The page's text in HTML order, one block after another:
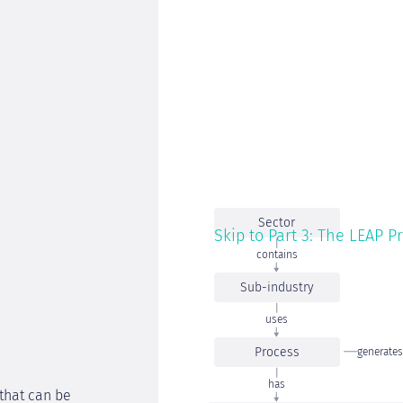
can be
Sector
contains
Sub-industry
uses
Process generates
has
Skip to Part 3: The LEAP